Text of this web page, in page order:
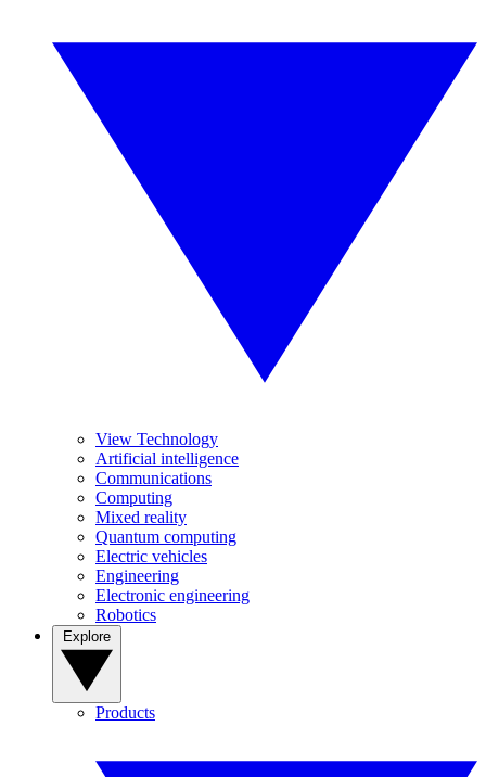
View Technology
Artificial intelligence
Communications
Computing
Mixed reality
Quantum computing
Electric vehicles
Engineering
Electronic engineering
Robotics
Products